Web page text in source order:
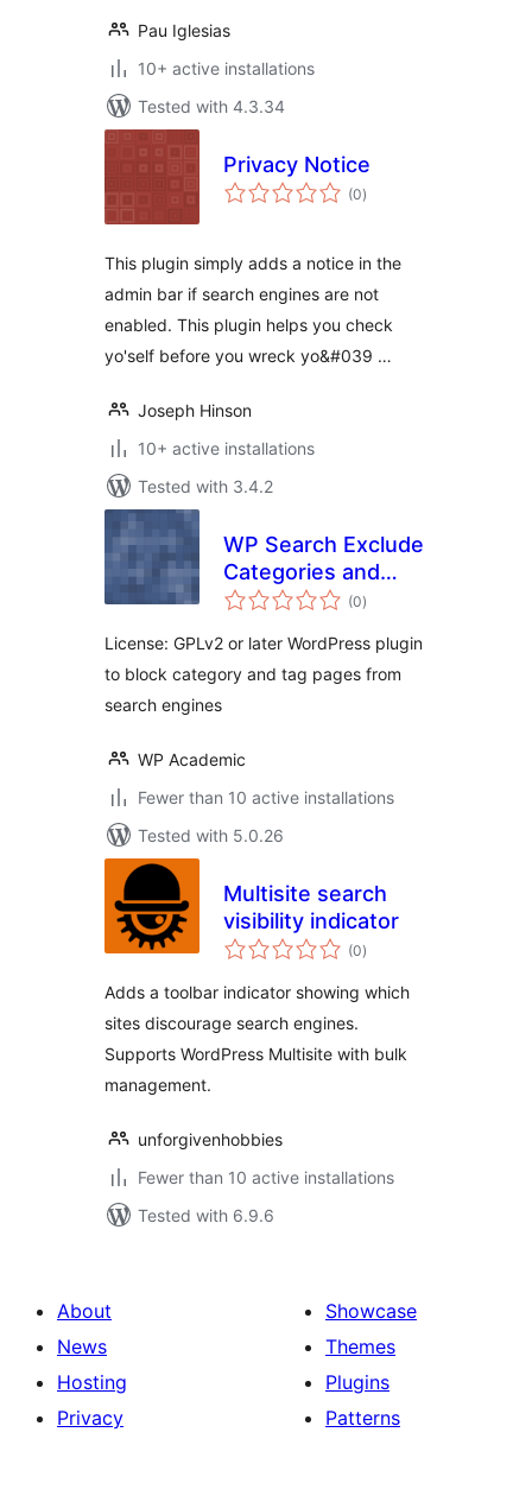
Pau Iglesias
10+ active installations
Tested with 4.3.34
Privacy Notice
(0total
ratings
)
This plugin simply adds a notice in the
admin bar if search engines are not
enabled. This plugin helps you check
yo'self before you wreck yo&#039 …
Joseph Hinson
10+ active installations
Tested with 3.4.2
WP Search Exclude
Categories and
Tags
(0total
ratings
)
License: GPLv2 or later WordPress plugin
to block category and tag pages from
search engines
WP Academic
Fewer than 10 active installations
Tested with 5.0.26
Multisite search
visibility indicator
(0total
ratings
)
Adds a toolbar indicator showing which
sites discourage search engines.
Supports WordPress Multisite with bulk
management.
unforgivenhobbies
Fewer than 10 active installations
Tested with 6.9.6
About
News
Hosting
Privacy
Showcase
Themes
Plugins
Patterns